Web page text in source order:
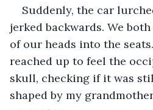
Suddenly, the car
jerked backwards. We
of our heads into the
reached up to feel the
skull, checking if it was
shaped by my